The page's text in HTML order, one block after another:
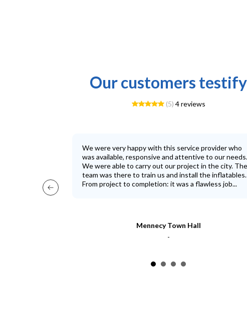
Our customers testify
(5) 4 reviews
We were very happy with this service provider who
was available, responsive and attentive to our needs.
We were able to carry out our project in the city. The
team was there to train us and install the inflatables.
From project to completion: it was a flawless job...
Mennecy Town Hall
-